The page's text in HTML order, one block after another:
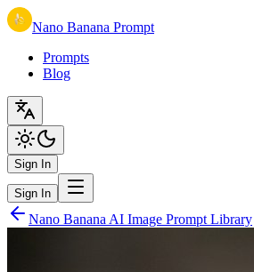
Nano Banana Prompt
Prompts
Blog
Sign In
Sign In
Nano Banana AI Image Prompt Library